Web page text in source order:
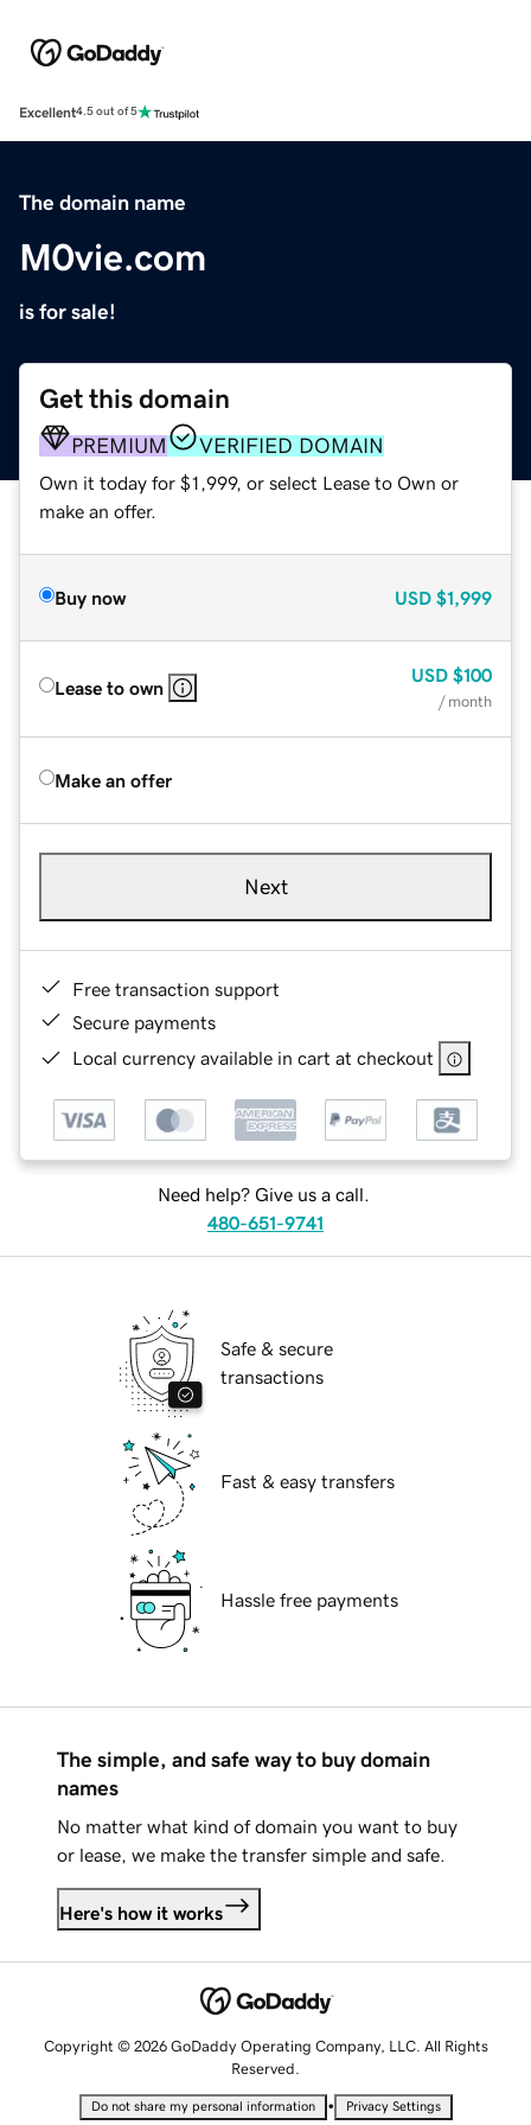
Excellent4.5 out of 5
The domain name
M0vie.com
is for sale!
Get this domain
PREMIUM VERIFIED DOMAIN
Own it today for $1,999, or select Lease to Own or
make an offer.
Buy now USD $1,999
Lease to own
USD $100
/ month
Make an offer
Next
Free transaction support
Secure payments
Local currency available in cart at checkout
Need help? Give us a call.
480-651-9741
Safe & secure
transactions
Fast & easy transfers
Hassle free payments
The simple, and safe way to buy domain
names
No matter what kind of domain you want to buy
or lease, we make the transfer simple and safe.
Here's how it works
Copyright © 2026 GoDaddy Operating Company, LLC. All Rights
Reserved.
Do not share my personal information • Privacy Settings